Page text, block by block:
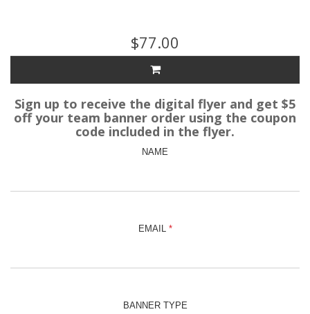
$77.00
Sign up to receive the digital flyer and get $5
off your team banner order using the coupon
code included in the flyer.
NAME
EMAIL
BANNER TYPE